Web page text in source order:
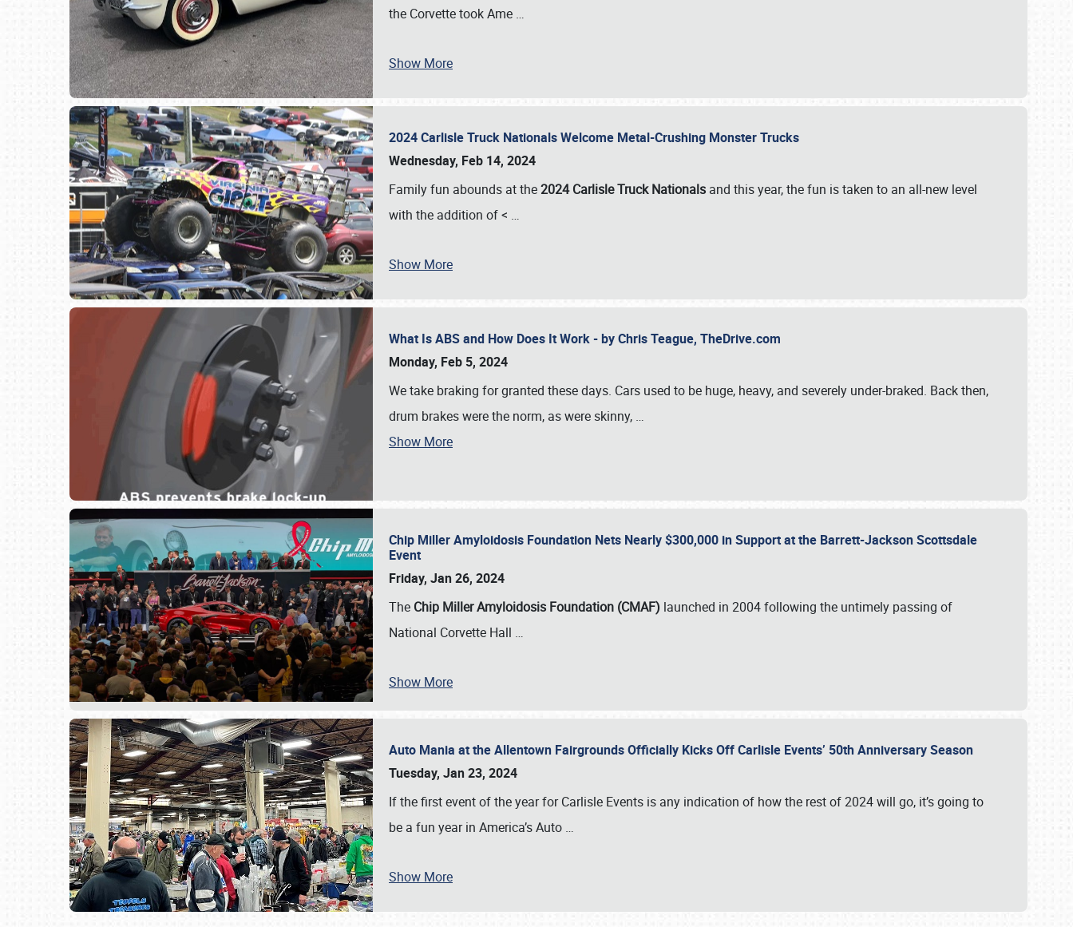
SCHEDULE & INFO
the Corvette took Ame …
Show More
2024 Carlisle Truck Nationals Welcome Metal-Crushing Monster Trucks
Wednesday, Feb 14, 2024
Family fun abounds at the2024 Carlisle Truck Nationals and this year, the fun is taken to an all-new level
with the addition of < …
Show More
What Is ABS and How Does It Work - by Chris Teague, TheDrive.com
Monday, Feb 5, 2024
We take braking for granted these days. Cars used to be huge, heavy, and severely under-braked. Back then,
drum brakes were the norm, as were skinny, …
Show More
Chip Miller Amyloidosis Foundation Nets Nearly $300,000 in Support at the Barrett-Jackson Scottsdale
Event
Friday, Jan 26, 2024
The Chip Miller Amyloidosis Foundation (CMAF) launched in 2004 following the untimely passing of
National Corvette Hall …
Show More
Auto Mania at the Allentown Fairgrounds Officially Kicks Off Carlisle Events’ 50th Anniversary Season
Tuesday, Jan 23, 2024
If the first event of the year for Carlisle Events is any indication of how the rest of 2024 will go, it’s going to
be a fun year in America’s Auto …
Show More